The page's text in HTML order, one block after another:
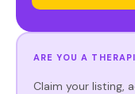
ARE YOU A
Claim your listing,